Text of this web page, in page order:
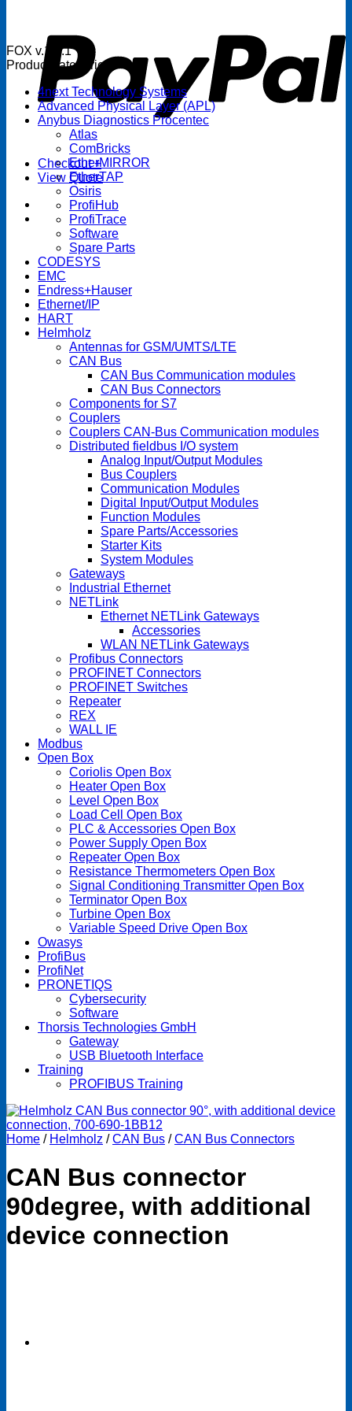
Checkout +
View Quote
FOX v.1.5.1
Product categories
4next Technology Systems
Advanced Physical Layer (APL)
Anybus Diagnostics Procentec
Atlas
ComBricks
EtherMIRROR
EtherTAP
Osiris
ProfiHub
ProfiTrace
Software
Spare Parts
CODESYS
EMC
Endress+Hauser
Ethernet/IP
HART
Helmholz
Antennas for GSM/UMTS/LTE
CAN Bus
CAN Bus Communication modules
CAN Bus Connectors
Components for S7
Couplers
Couplers CAN-Bus Communication modules
Distributed fieldbus I/O system
Analog Input/Output Modules
Bus Couplers
Communication Modules
Digital Input/Output Modules
Function Modules
Spare Parts/Accessories
Starter Kits
System Modules
Gateways
Industrial Ethernet
NETLink
Ethernet NETLink Gateways
Accessories
WLAN NETLink Gateways
Profibus Connectors
PROFINET Connectors
PROFINET Switches
Repeater
REX
WALL IE
Modbus
Open Box
Coriolis Open Box
Heater Open Box
Level Open Box
Load Cell Open Box
PLC & Accessories Open Box
Power Supply Open Box
Repeater Open Box
Resistance Thermometers Open Box
Signal Conditioning Transmitter Open Box
Terminator Open Box
Turbine Open Box
Variable Speed Drive Open Box
Owasys
ProfiBus
ProfiNet
PRONETIQS
Cybersecurity
Software
Thorsis Technologies GmbH
Gateway
USB Bluetooth Interface
Training
PROFIBUS Training
Home / Helmholz / CAN Bus / CAN Bus Connectors
CAN Bus connector
90degree, with additional
device connection